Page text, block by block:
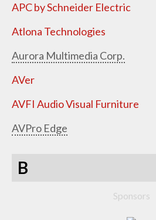
APC by Schneider Electric
Atlona Technologies
Aurora Multimedia Corp.
AVer
AVFI Audio Visual Furniture
AVPro Edge
B
Sponsors